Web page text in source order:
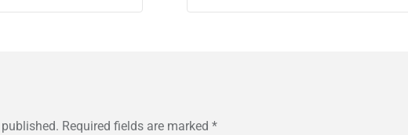
Required fields are marked *